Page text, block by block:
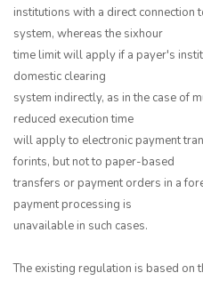
institutions with a direct connection
system, whereas the sixhour
time limit will apply if a payer's
domestic clearing
system indirectly, as in the case of
reduced execution time
will apply to electronic payment
forints, but not to paper-based
transfers or payment orders in a
payment processing is
unavailable in such cases.
The existing regulation is based on